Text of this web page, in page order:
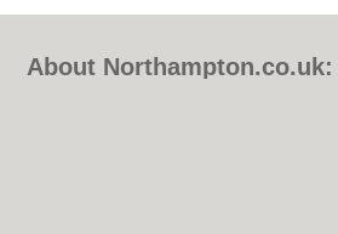
About Northampton.co.uk: